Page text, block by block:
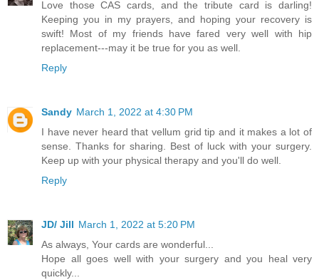
Love those CAS cards, and the tribute card is darling!
Keeping you in my prayers, and hoping your recovery is
swift! Most of my friends have fared very well with hip
replacement---may it be true for you as well.
Reply
Sandy March 1, 2022 at 4:30 PM
I have never heard that vellum grid tip and it makes a lot of
sense. Thanks for sharing. Best of luck with your surgery.
Keep up with your physical therapy and you'll do well.
Reply
JD/ Jill March 1, 2022 at 5:20 PM
As always, Your cards are wonderful...
Hope all goes well with your surgery and you heal very
quickly...